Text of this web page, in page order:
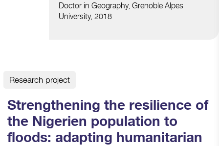
Doctor in Geography, Grenoble Alpes
University, 2018
Research project
Strengthening the resilience of
the Nigerien population to
floods: adapting humanitarian